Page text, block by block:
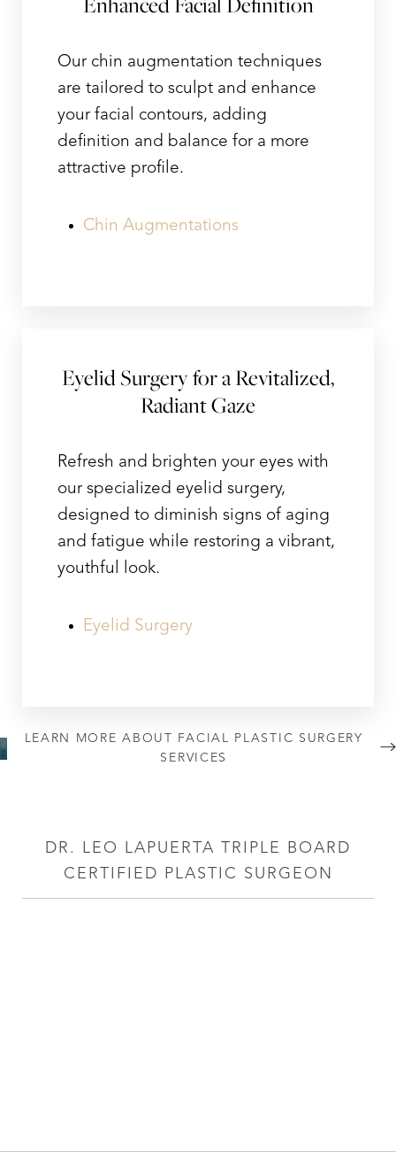
Our chin augmentation techniques
are tailored to sculpt and enhance
your facial contours, adding
definition and balance for a more
attractive profile.
Chin Augmentations
Eyelid Surgery for a Revitalized,
Radiant Gaze
Refresh and brighten your eyes with
our specialized eyelid surgery,
designed to diminish signs of aging
and fatigue while restoring a vibrant,
youthful look.
Eyelid Surgery
LEARN MORE ABOUT FACIAL PLASTIC SURGERY
SERVICES
DR. LEO LAPUERTA TRIPLE BOARD
CERTIFIED PLASTIC SURGEON